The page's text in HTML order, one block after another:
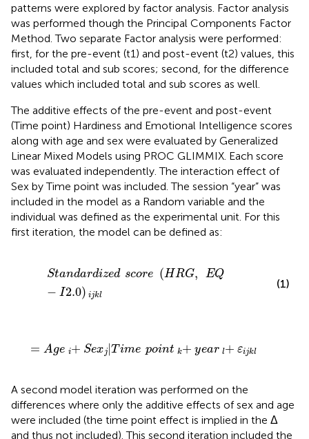
patterns were explored by factor analysis. Factor analysis
was performed though the Principal Components Factor
Method. Two separate Factor analysis were performed:
first, for the pre-event (t1) and post-event (t2) values, this
included total and sub scores; second, for the difference
values which included total and sub scores as well.
The additive effects of the pre-event and post-event
(Time point) Hardiness and Emotional Intelligence scores
along with age and sex were evaluated by Generalized
Linear Mixed Models using PROC GLIMMIX. Each score
was evaluated independently. The interaction effect of
Sex by Time point was included. The session “year” was
included in the model as a Random variable and the
individual was defined as the experimental unit. For this
first iteration, the model can be defined as:
Standardized score (HRG, EQ
− I2.0) ijkl
dardi zedscor e(HRG ,EQ-I2.0)ijk
(1)
= Age i+ Sexj|Time point k+ year l+ εijkl
ge+ Se x|jT imep o int+ky ea r+lεij l
A second model iteration was performed on the
differences where only the additive effects of sex and age
were included (the time point effect is implied in the Δ
and thus not included). This second iteration included the